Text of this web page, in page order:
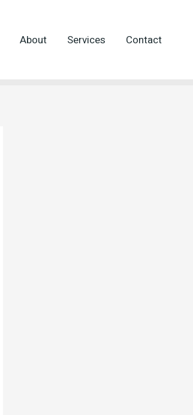
About Services Contact